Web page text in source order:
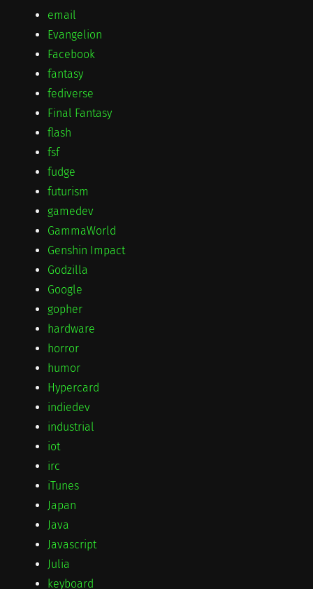
email
Evangelion
Facebook
fantasy
fediverse
Final Fantasy
flash
fsf
fudge
futurism
gamedev
GammaWorld
Genshin Impact
Godzilla
Google
gopher
hardware
horror
humor
Hypercard
indiedev
industrial
iot
irc
iTunes
Japan
Java
Javascript
Julia
keyboard